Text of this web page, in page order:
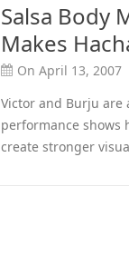
Salsa Body
Makes
On April 13, 2007
Victor and Burju are
performance shows
create stronger